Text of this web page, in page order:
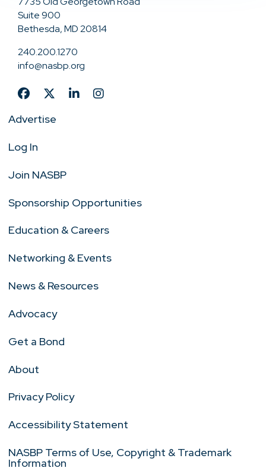
Suite 900
Bethesda, MD 20814
240.200.1270
info@nasbp.org
Advertise
Log In
Join NASBP
Sponsorship Opportunities
Education & Careers
Networking & Events
News & Resources
Advocacy
Get a Bond
About
Privacy Policy
Accessibility Statement
NASBP Terms of Use, Copyright & Trademark
Information